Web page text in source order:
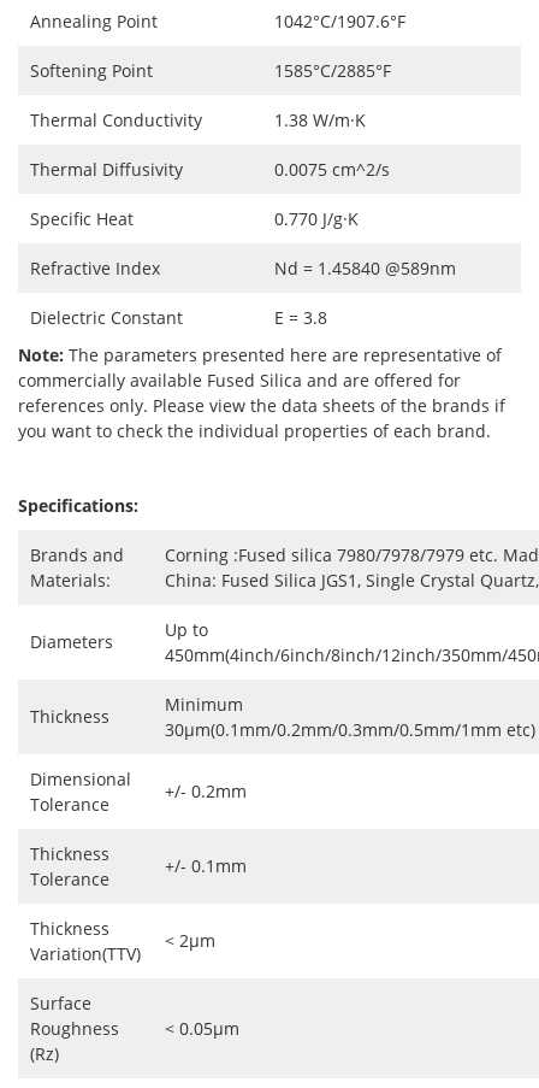
Annealing Point 1042°C/1907.6°F
Softening Point 1585°C/2885°F
Thermal Conductivity 1.38 W/m·K
Thermal Diffusivity 0.0075 cm^2/s
Specific Heat 0.770 J/g·K
Refractive Index Nd = 1.45840 @589nm
Dielectric Constant
E = 3.8
Note: The parameters presented here are representative of
commercially available Fused Silica and are offered for
references only. Please view the data sheets of the brands if
you want to check the individual properties of each brand.
Specifications:
Brands and
Materials:
Corning :Fused silica 7980/7978/7979 etc.
China: Fused Silica JGS1, Single Crystal
Diameters
Up to
450mm(4inch/6inch/8inch/12inch/350mm/
Thickness
Minimum
30μm(0.1mm/0.2mm/0.3mm/0.5mm/1mm etc)
Dimensional
Tolerance
+/- 0.2mm
Thickness
Tolerance
+/- 0.1mm
Thickness
Variation(TTV)
< 2μm
Surface
Roughness
(Rz)
< 0.05μm